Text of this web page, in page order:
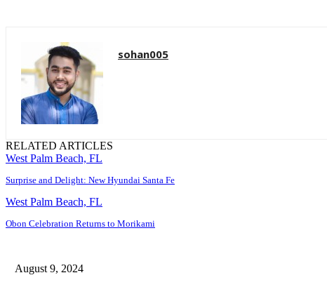
sohan005
RELATED ARTICLES
West Palm Beach, FL
Surprise and Delight: New Hyundai Santa Fe
West Palm Beach, FL
Obon Celebration Returns to Morikami
August 9, 2024